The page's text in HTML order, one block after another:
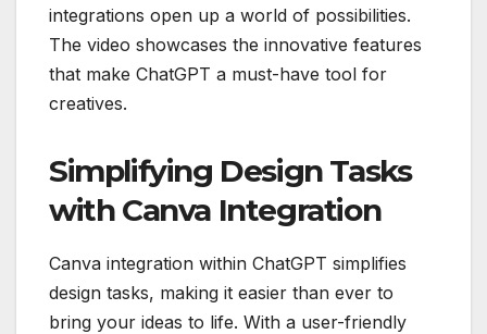
integrations open up a world of possibilities.
The video showcases the innovative features
that make ChatGPT a must-have tool for
creatives.
Simplifying Design Tasks
with Canva Integration
Canva integration within ChatGPT simplifies
design tasks, making it easier than ever to
bring your ideas to life. With a user-friendly